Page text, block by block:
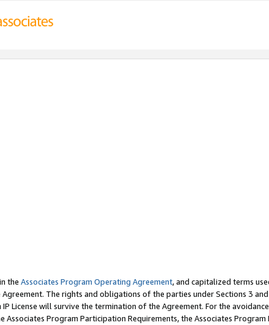
the Associates Program Operating Agreement, and capitalized terms
The rights and obligations of the parties under Sections 3
License will survive the termination of the Agreement. For the
Program Participation Requirements, the Associates Program